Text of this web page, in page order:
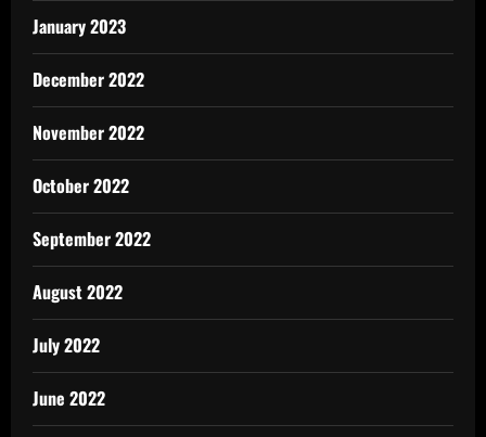
January 2023
December 2022
November 2022
October 2022
September 2022
August 2022
July 2022
June 2022